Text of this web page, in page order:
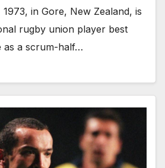
in Gore, New Zealand, is
rugby union player best
as a scrum-half…